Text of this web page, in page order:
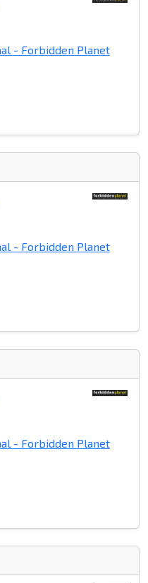
- Forbidden Planet
- Forbidden Planet
- Forbidden Planet